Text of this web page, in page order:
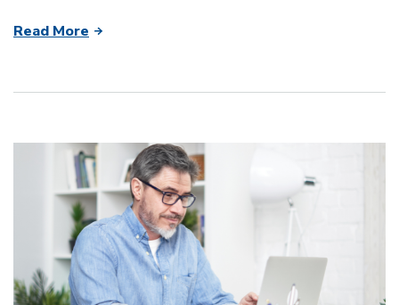
Read More